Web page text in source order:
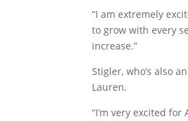
“I am extremely
to grow with every
increase.”
Stigler, who’s also
Lauren.
“I’m very excited